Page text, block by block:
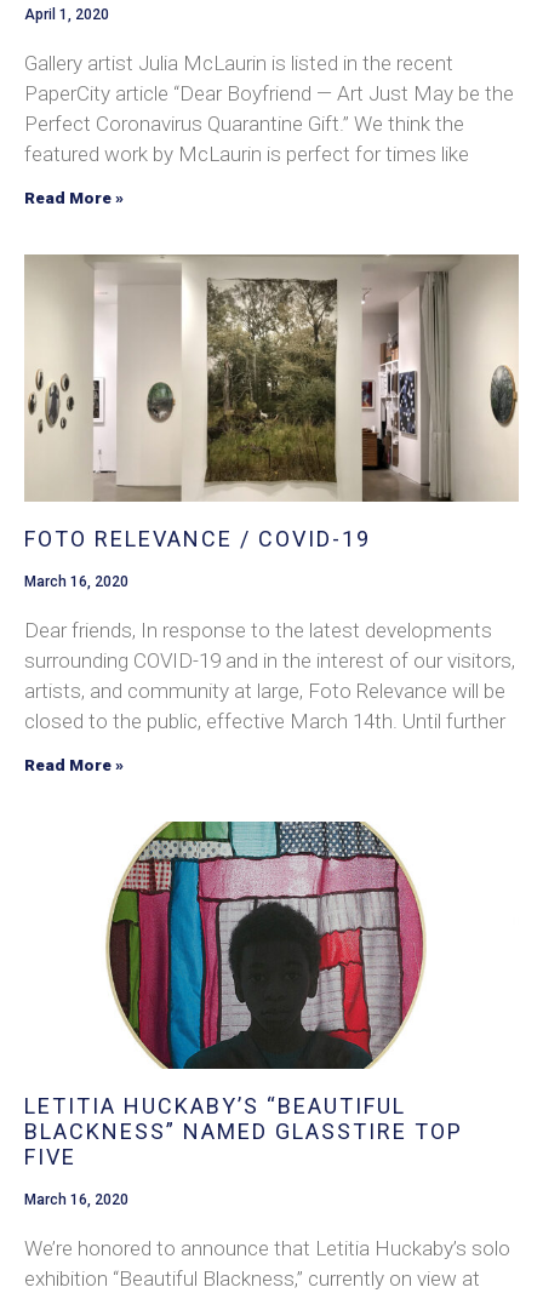
April 1, 2020
Gallery artist Julia McLaurin is listed in the recent
PaperCity article “Dear Boyfriend — Art Just May be the
Perfect Coronavirus Quarantine Gift.” We think the
featured work by McLaurin is perfect for times like
Read More »
FOTO RELEVANCE / COVID-19
March 16, 2020
Dear friends, In response to the latest developments
surrounding COVID-19 and in the interest of our visitors,
artists, and community at large, Foto Relevance will be
closed to the public, effective March 14th. Until further
Read More »
LETITIA HUCKABY’S “BEAUTIFUL
BLACKNESS” NAMED GLASSTIRE TOP
FIVE
March 16, 2020
We’re honored to announce that Letitia Huckaby’s solo
exhibition “Beautiful Blackness,” currently on view at